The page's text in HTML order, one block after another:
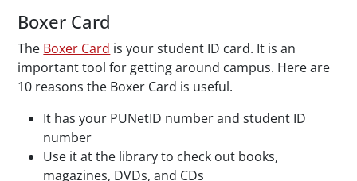
Boxer Card
The Boxer Card is your student ID card. It is an
important tool for getting around campus. Here are
10 reasons the Boxer Card is useful.
It has your PUNetID number and student ID
number
Use it at the library to check out books,
magazines, DVDs, and CDs